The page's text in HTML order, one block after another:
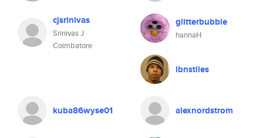
cjsrinivas
Srinivas J
Coimbatore
glitterbubble
hannaH
ibnstiles
kuba86wyse01 alexnordstrom